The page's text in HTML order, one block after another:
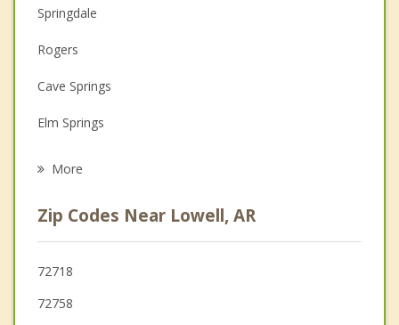
Christian Counseling
Couples Counseling
Depression
Family Counseling
Springdale
Rogers
Cave Springs
Elm Springs
Little Flock
Bentonville
Centerton
More
Zip Codes Near Lowell, AR
72718
72758